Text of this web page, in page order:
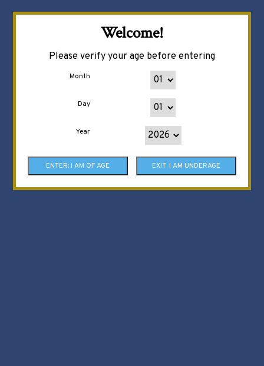
Welcome!
Please verify your age before entering
Month
Day
Year